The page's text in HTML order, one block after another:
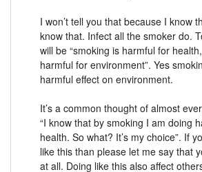
I won’t tell you that because I know
know that. Infect all the smoker do.
will be “smoking is harmful for
harmful for environment”. Yes
harmful effect on environment.
It’s a common thought of almost
“I know that by smoking I am doing
health. So what? It’s my choice”. If
like this than please let me say that
at all. Doing like this also affect